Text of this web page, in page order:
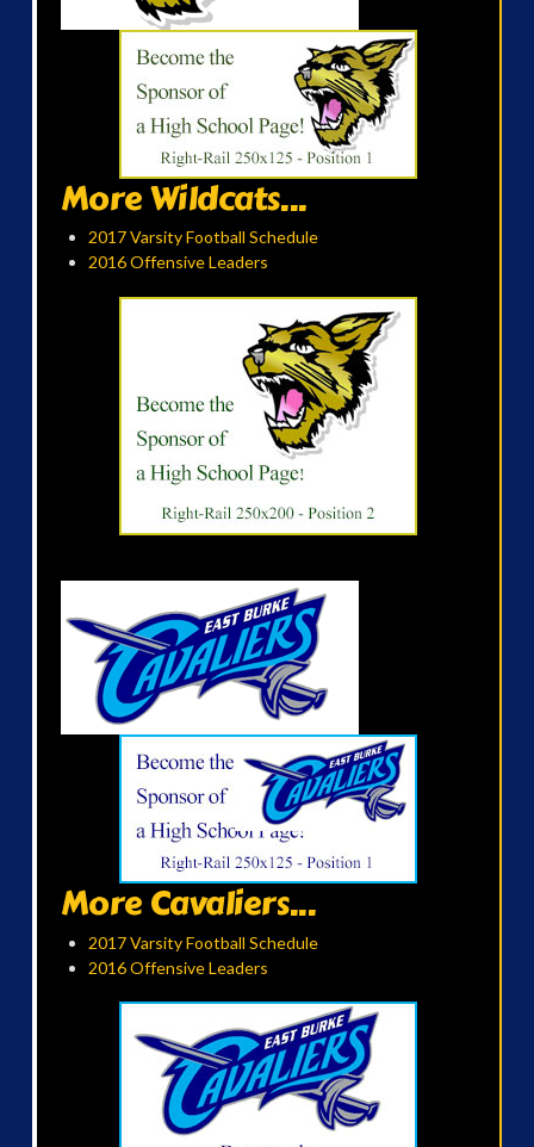
More Wildcats...
2017 Varsity Football Schedule
2016 Offensive Leaders
More Cavaliers...
2017 Varsity Football Schedule
2016 Offensive Leaders